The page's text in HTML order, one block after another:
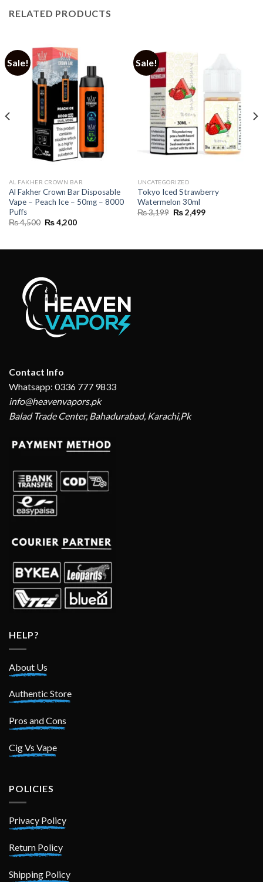
RELATED PRODUCTS
Sale!
AL FAKHER CROWN BAR
Al Fakher Crown Bar Disposable
Vape – Peach Ice – 50mg – 8000
Puffs
₨4,500 Original
₨4,200Current
Sale!
UNCATEGORIZED
Tokyo Iced Strawberry
Watermelon 30ml
₨3,199 Original
₨2,499Current
Contact Info
Whatsapp: 0336 777 9833
info@heavenvapors.pk
Balad Trade Center, Bahadurabad, Karachi,Pk
HELP?
About Us
Authentic Store
Pros and Cons
Cig Vs Vape
POLICIES
Privacy Policy
Return Policy
Shipping Policy